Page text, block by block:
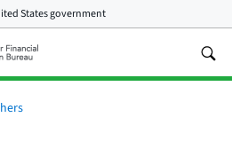
States government